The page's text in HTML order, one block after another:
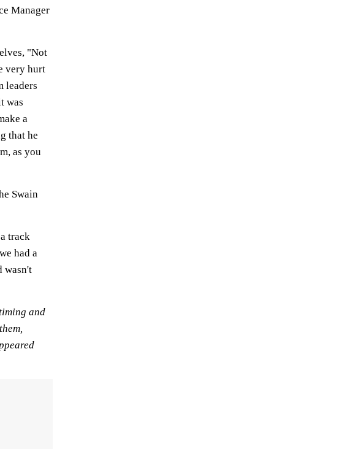
Manager
"Not
very hurt
leaders
was
a
that he
as you
Swain
track
had a
wasn't
and